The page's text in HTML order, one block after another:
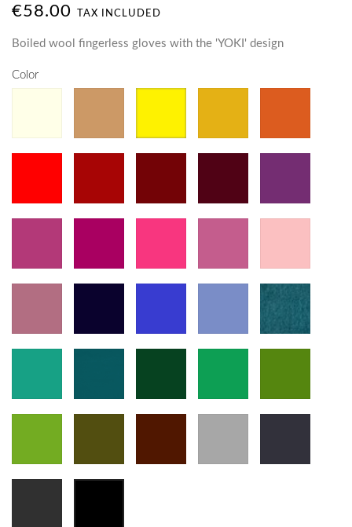
€58.00 TAX INCLUDED
Boiled wool fingerless gloves with the 'YOKI' design
Color